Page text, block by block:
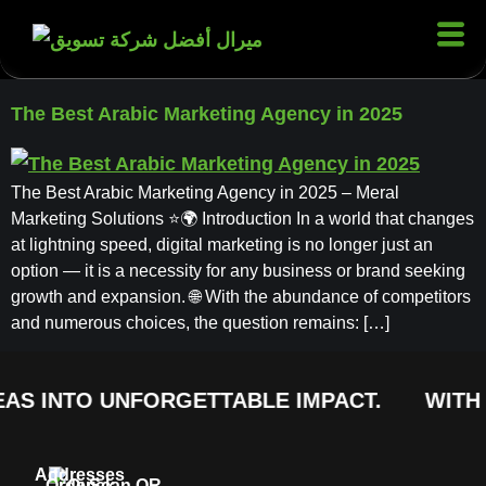
The Best Arabic Marketing Agency in 2025
The Best Arabic Marketing Agency in 2025 – Meral
Marketing Solutions ⭐🌍 Introduction In a world that changes
at lightning speed, digital marketing is no longer just an
option — it is a necessity for any business or brand seeking
growth and expansion. 🌐 With the abundance of competitors
and numerous choices, the question remains: […]
INTO UNFORGETTABLE IMPACT. WITH
Addresses